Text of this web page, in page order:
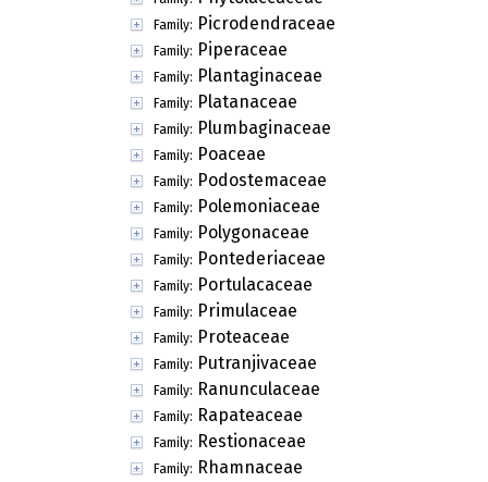
Family: Picrodendraceae
Family: Piperaceae
Family: Plantaginaceae
Family: Platanaceae
Family: Plumbaginaceae
Family: Poaceae
Family: Podostemaceae
Family: Polemoniaceae
Family: Polygonaceae
Family: Pontederiaceae
Family: Portulacaceae
Family: Primulaceae
Family: Proteaceae
Family: Putranjivaceae
Family: Ranunculaceae
Family: Rapateaceae
Family: Restionaceae
Family: Rhamnaceae